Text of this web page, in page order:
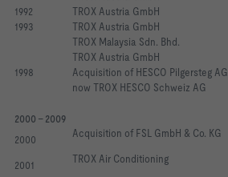
1992
TROX Austria GmbH
1993
TROX Austria GmbH
TROX Malaysia Sdn. Bhd.
TROX Austria GmbH
1998
Acquisition of HESCO Pilgersteg AG
now TROX HESCO Schweiz AG
2000 - 2009
2000
Acquisition of FSL GmbH & Co. KG
2001
TROX Air Conditioning